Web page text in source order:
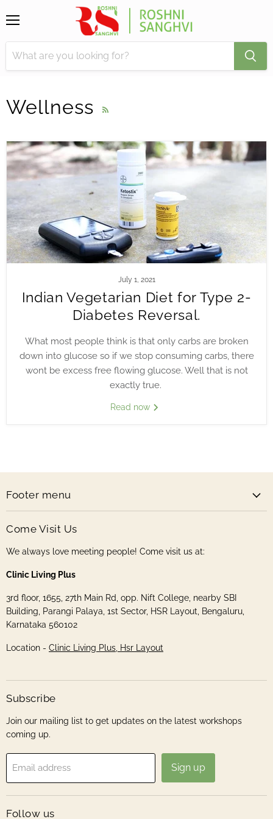
Wellness
July 1, 2021
Indian Vegetarian Diet for Type 2-
Diabetes Reversal.
What most people think is that only carbs are broken
down into glucose so if we stop consuming carbs, there
wont be excess free flowing glucose. Well that is not
exactly true.
Read now
Footer menu
Come Visit Us
We always love meeting people! Come visit us at:
Clinic Living Plus
3rd floor, 1655, 27th Main Rd, opp. Nift College, nearby SBI
Building, Parangi Palaya, 1st Sector, HSR Layout, Bengaluru,
Karnataka 560102
Location - Clinic Living Plus, Hsr Layout
Subscribe
Join our mailing list to get updates on the latest workshops
coming up.
Email address Sign up
Follow us